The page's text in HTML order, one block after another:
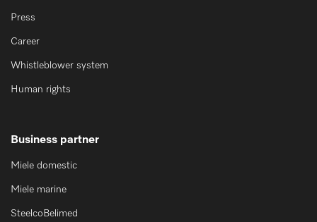
Press
Career
Whistleblower system
Human rights
Business partner
Miele domestic
Miele marine
SteelcoBelimed